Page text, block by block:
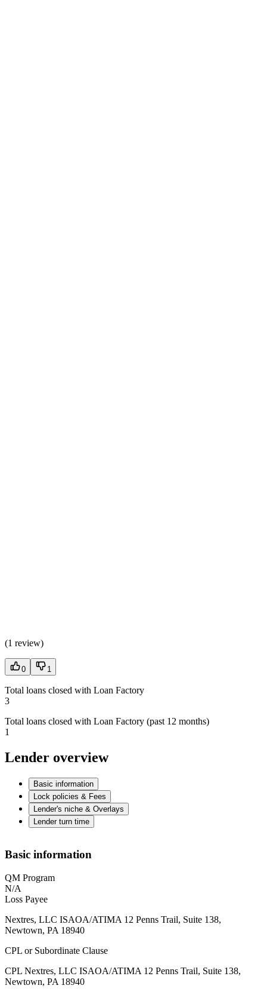
(1 review)
0 1
Total loans closed with Loan Factory
3
Total loans closed with Loan Factory (past 12 months)
1
Lender overview
Basic information
Lock policies & Fees
Lender's niche & Overlays
Lender turn time
Basic information
QM Program
N/A
Loss Payee
Nextres, LLC ISAOA/ATIMA 12 Penns Trail, Suite 138,
Newtown, PA 18940
CPL or Subordinate Clause
CPL Nextres, LLC ISAOA/ATIMA 12 Penns Trail, Suite 138,
Newtown, PA 18940